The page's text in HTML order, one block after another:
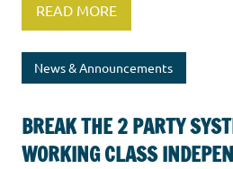
READ MORE
News & Announcements
BREAK THE 2 PARTY
WORKING CLASS